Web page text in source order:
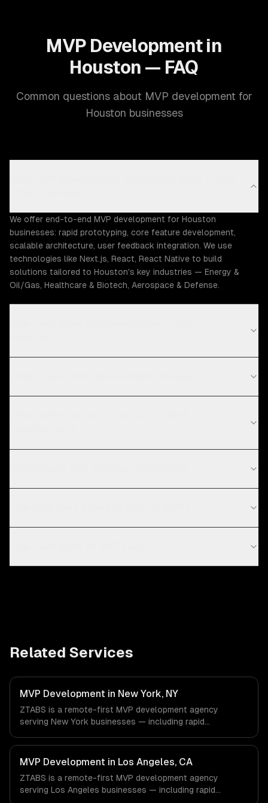
MVP Development in
Houston — FAQ
Common questions about MVP development for
Houston businesses
We offer end-to-end MVP development for Houston
businesses: rapid prototyping, core feature development,
scalable architecture, user feedback integration. We use
technologies like Next.js, React, React Native to build
solutions tailored to Houston's key industries — Energy &
Oil/Gas, Healthcare & Biotech, Aerospace & Defense.
Related Services
MVP Development in New York, NY
ZTABS is a remote-first MVP development agency
serving New York businesses — including rapid
architecture. We work with Finance & Fintech, Media &
Advertising, Fashion & Retail companies in New York, NY
via timezone-aligned engineers and async workflows; we
do not have a local office, and we are explicit about that
with every client.
MVP Development in Los Angeles, CA
ZTABS is a remote-first MVP development agency
serving Los Angeles businesses — including rapid